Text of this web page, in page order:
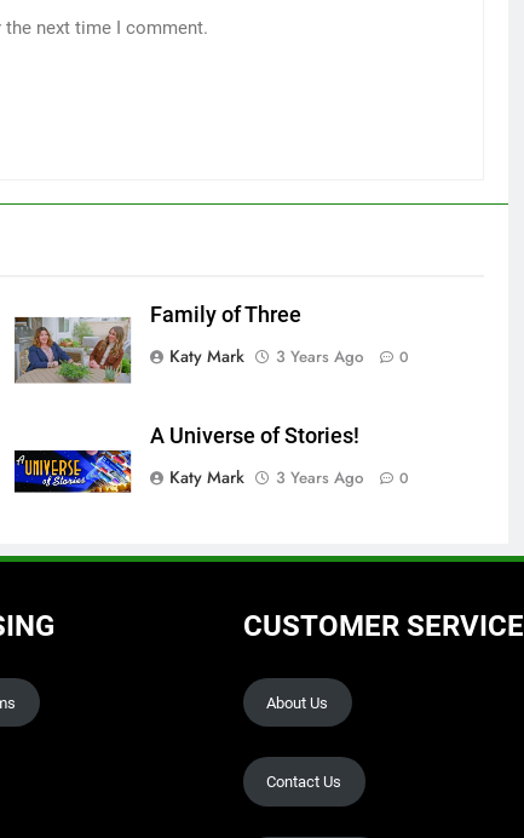
next time I comment.
Family of Three
Katy Mark
3 Years Ago 0
A Universe of Stories!
Katy Mark
3 Years Ago 0
CUSTOMER SERVICE
About Us
Contact Us